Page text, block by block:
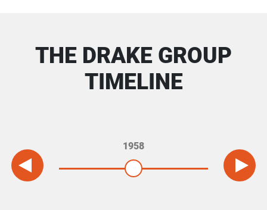
THE DRAKE GROUP
TIMELINE
1958